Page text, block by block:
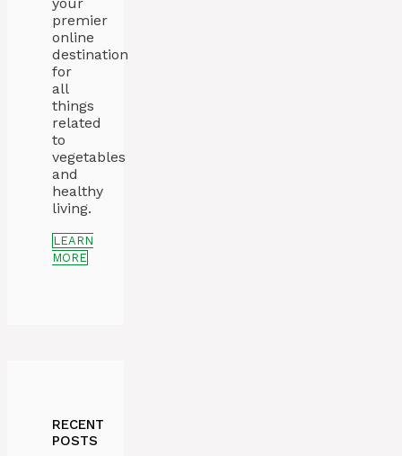
premier
online
destination
for
all
things
related
to
vegetables
and
healthy
living.
LEARN
MORE
RECENT
POSTS